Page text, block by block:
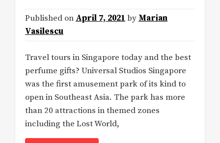
Published on April 7, 2021 by Marian
Vasilescu
Travel tours in Singapore today and the best
perfume gifts? Universal Studios Singapore
was the first amusement park of its kind to
open in Southeast Asia. The park has more
than 20 attractions in themed zones
including the Lost World,